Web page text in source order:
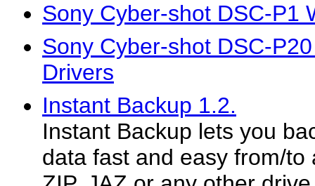
Sony Cyber-shot DSC-P1
Sony Cyber-shot DSC-
Drivers
Instant Backup 1.2.
Instant Backup lets you
data fast and easy from/to